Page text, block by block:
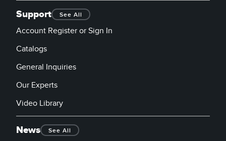
Support See All
Account Register or Sign In
Catalogs
General Inquiries
Our Experts
Video Library
News See All